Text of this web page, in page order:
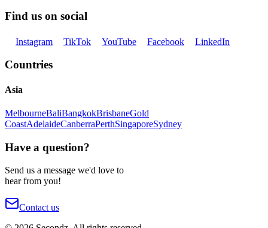
Find us on social
Instagram TikTok YouTube Facebook LinkedIn
Countries
Asia
MelbourneBaliBangkokBrisbaneGold
CoastAdelaideCanberraPerthSingaporeSydney
Have a question?
Send us a message we'd love to
hear from you!
Contact us